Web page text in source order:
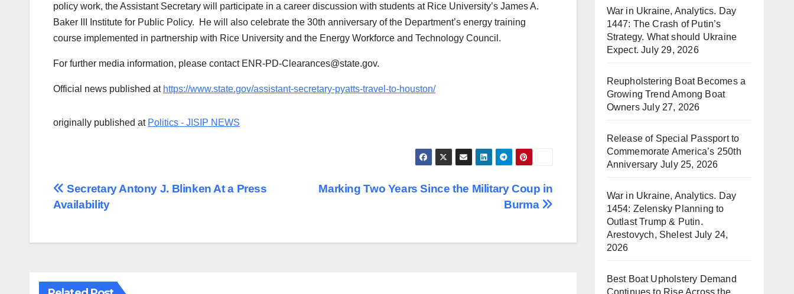
policy work, the Assistant Secretary will participate in a career discussion with students at Rice University’s James A.
Baker III Institute for Public Policy.
He will also celebrate the 30th anniversary of the Department’s energy training
course implemented in partnership with Rice University and the Energy Workforce and Technology Council.
For further media information, please contact ENR-PD-Clearances@state.gov.
Official news published at https://www.state.gov/assistant-secretary-pyatts-travel-to-houston/
originally published at Politics - JISIP NEWS
Post
navigation
Marking Two Years Since the Military Coup in
Burma
Secretary Antony J. Blinken At a Press
Availability
War in Ukraine, Analytics. Day
1447: The Crash of Putin’s
Strategy. What should Ukraine
Expect. July 29, 2026
Reupholstering Boat Becomes a
Growing Trend Among Boat
Owners July 27, 2026
Release of Special Passport to
Commemorate America’s 250th
Anniversary July 25, 2026
War in Ukraine, Analytics. Day
1454: Zelensky Planning to
Outlast Trump & Putin.
Arestovych, Shelest July 24,
2026
Best Boat Upholstery Demand
Continues to Rise Across the